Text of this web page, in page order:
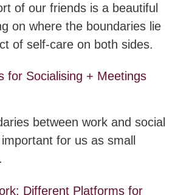
of our friends is a beautiful
on where the boundaries lie
of self-care on both sides.
for Socialising + Meetings
between work and social
for us as small
Different Platforms for